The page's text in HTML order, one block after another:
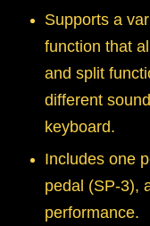
Supports a
function that
and split
different
keyboard.
Includes one
pedal (SP-3),
performance.